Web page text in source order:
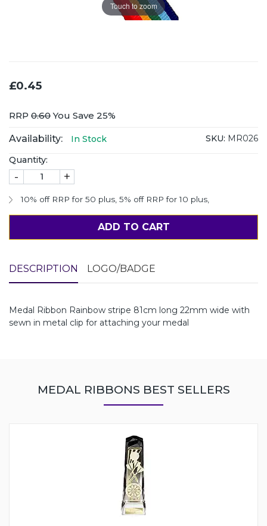
Touch to zoom
£0.45
RRP 0.60You Save 25%
Availability: In Stock SKU: MR026
Quantity:
- +
10% off RRP for 50 plus 5% off RRP for 10 plus
ADD TO CART
DESCRIPTION LOGO/BADGE
Medal Ribbon Rainbow stripe 81cm long 22mm wide with
sewn in metal clip for attaching your medal
MEDAL RIBBONS BEST SELLERS